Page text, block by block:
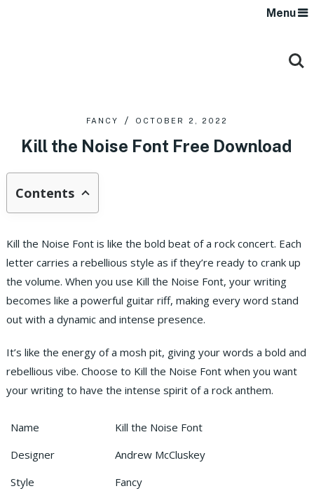
Menu
FANCY OCTOBER 2, 2022
Kill the Noise Font Free Download
Contents
Kill the Noise Font is like the bold beat of a rock concert. Each
letter carries a rebellious style as if they’re ready to crank up
the volume. When you use Kill the Noise Font, your writing
becomes like a powerful guitar riff, making every word stand
out with a dynamic and intense presence.
It’s like the energy of a mosh pit, giving your words a bold and
rebellious vibe. Choose to Kill the Noise Font when you want
your writing to have the intense spirit of a rock anthem.
Name
Kill the Noise Font
Designer
Andrew McCluskey
Style
Fancy